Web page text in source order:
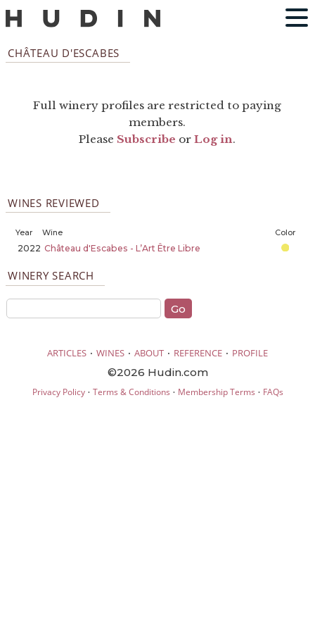
CHÂTEAU D'ESCABES
Full winery profiles are restricted to paying
members.
Please Subscribe orLog in.
WINES REVIEWED
Year Wine Color
2022 Château d'Escabes - L’Art Être Libre
WINERY SEARCH
ARTICLES · WINES · ABOUT · REFERENCE · PROFILE
©2026 Hudin.com
Privacy Policy· Terms & Conditions · Membership Terms · FAQs